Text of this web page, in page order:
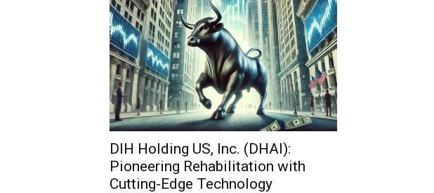
DIH Holding US, Inc. (DHAI):
Pioneering Rehabilitation with
Cutting-Edge Technology